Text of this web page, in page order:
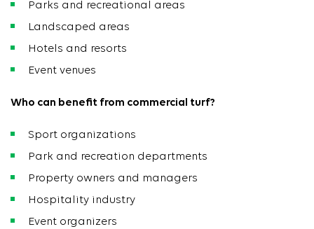
Parks and recreational areas
Landscaped areas
Hotels and resorts
Event venues
Who can benefit from commercial turf?
Sport organizations
Park and recreation departments
Property owners and managers
Hospitality industry
Event organizers